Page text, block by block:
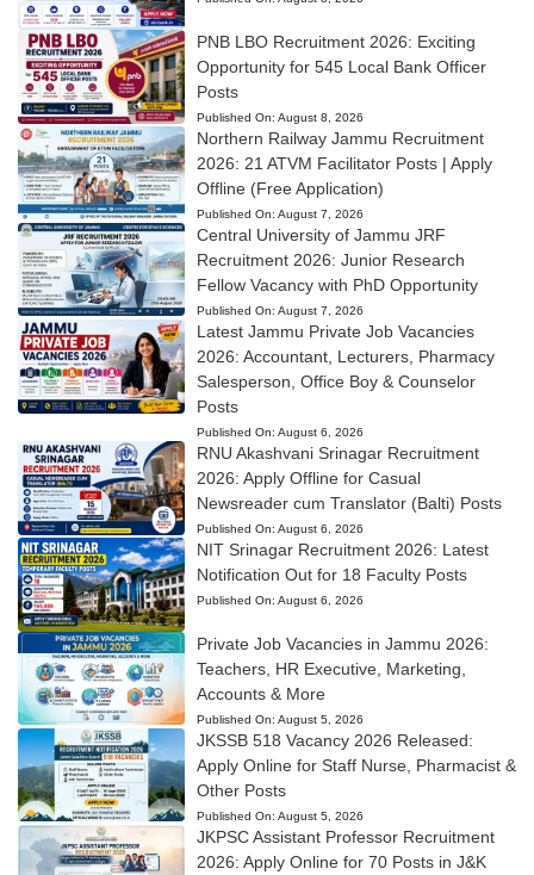
PNB LBO Recruitment 2026: Exciting
Opportunity for 545 Local Bank Officer
Posts
Published On: August 8, 2026
Northern Railway Jammu Recruitment
2026: 21 ATVM Facilitator Posts | Apply
Offline (Free Application)
Published On: August 7, 2026
Central University of Jammu JRF
Recruitment 2026: Junior Research
Fellow Vacancy with PhD Opportunity
Published On: August 7, 2026
Latest Jammu Private Job Vacancies
2026: Accountant, Lecturers, Pharmacy
Salesperson, Office Boy & Counselor
Posts
Published On: August 6, 2026
RNU Akashvani Srinagar Recruitment
2026: Apply Offline for Casual
Newsreader cum Translator (Balti) Posts
Published On: August 6, 2026
NIT Srinagar Recruitment 2026: Latest
Notification Out for 18 Faculty Posts
Published On: August 6, 2026
Private Job Vacancies in Jammu 2026:
Teachers, HR Executive, Marketing,
Accounts & More
Published On: August 5, 2026
JKSSB 518 Vacancy 2026 Released:
Apply Online for Staff Nurse, Pharmacist &
Other Posts
Published On: August 5, 2026
JKPSC Assistant Professor Recruitment
2026: Apply Online for 70 Posts in J&K